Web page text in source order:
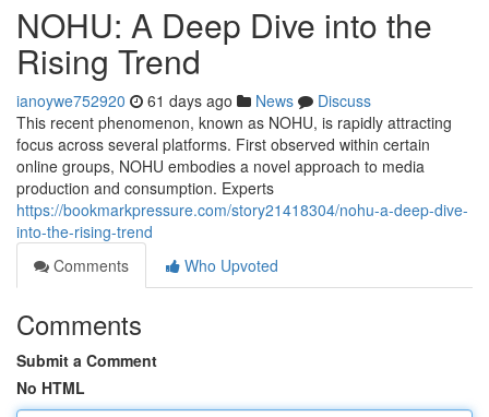
NOHU: A Deep Dive into the
Rising Trend
ianoywe752920 61 days ago News
Discuss
This recent phenomenon, known as NOHU, is rapidly attracting
focus across several platforms. First observed within certain
online groups, NOHU embodies a novel approach to media
production and consumption. Experts
https://bookmarkpressure.com/story21418304/nohu-a-deep-dive-
into-the-rising-trend
Comments
Who Upvoted
Comments
Submit a Comment
No HTML